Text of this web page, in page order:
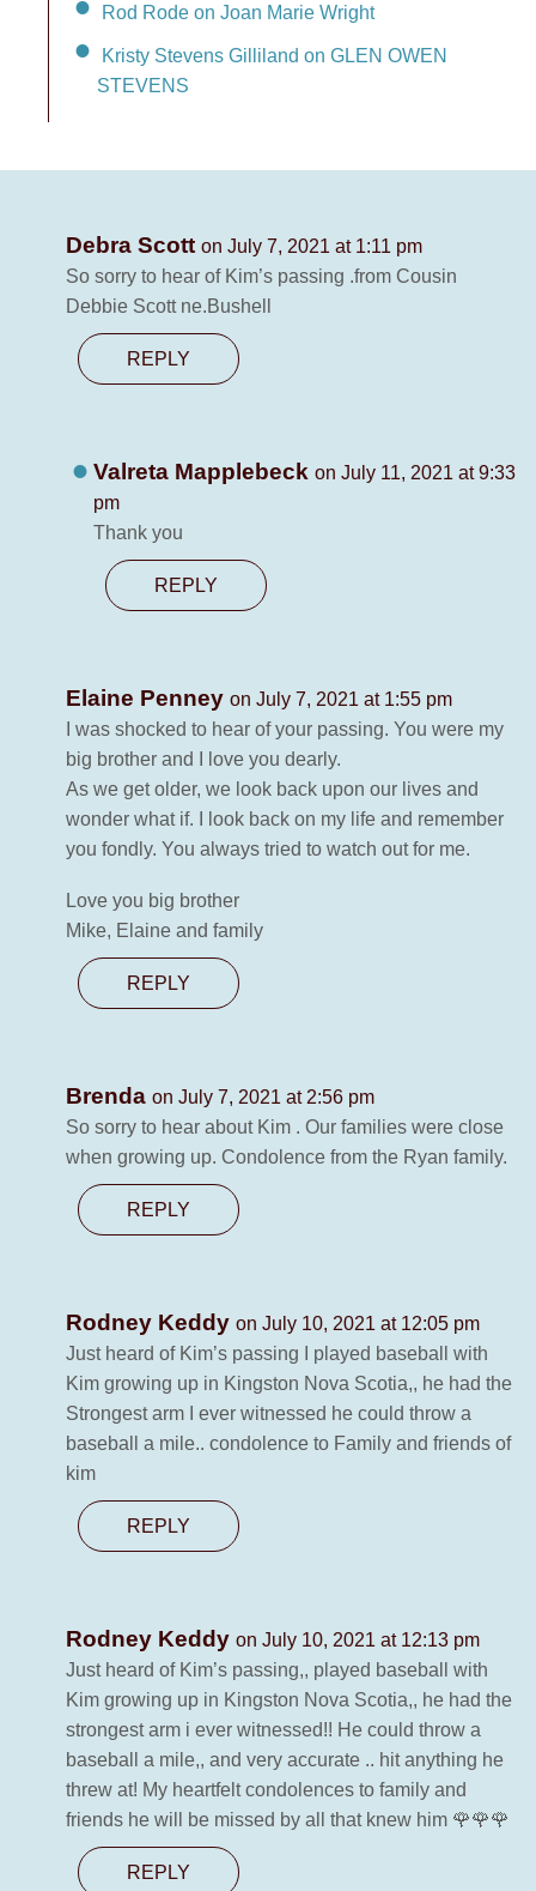
Rod Rode on Joan Marie Wright
Kristy Stevens Gilliland on GLEN OWEN
STEVENS
Debra Scott on July 7, 2021 at 1:11 pm
So sorry to hear of Kim’s passing .from Cousin
Debbie Scott ne.Bushell
REPLY
Valreta Mapplebeckon July 11, 2021 at 9:33
pm
Thank you
REPLY
Elaine Penney on July 7, 2021 at 1:55 pm
I was shocked to hear of your passing. You were my
big brother and I love you dearly.
As we get older, we look back upon our lives and
wonder what if. I look back on my life and remember
you fondly. You always tried to watch out for me.
Love you big brother
Mike, Elaine and family
REPLY
Brenda on July 7, 2021 at 2:56 pm
So sorry to hear about Kim . Our families were close
when growing up. Condolence from the Ryan family.
REPLY
Rodney Keddy on July 10, 2021 at 12:05 pm
Just heard of Kim’s passing I played baseball with
Kim growing up in Kingston Nova Scotia,, he had the
Strongest arm I ever witnessed he could throw a
baseball a mile.. condolence to Family and friends of
kim
REPLY
Rodney Keddy on July 10, 2021 at 12:13 pm
Just heard of Kim’s passing,, played baseball with
Kim growing up in Kingston Nova Scotia,, he had the
strongest arm i ever witnessed!! He could throw a
baseball a mile,, and very accurate .. hit anything he
threw at! My heartfelt condolences to family and
friends he will be missed by all that knew him 🌹🌹🌹
REPLY